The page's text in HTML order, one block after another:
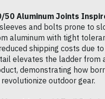
50 Aluminum Joints
and bolts prone to
aluminum with tight
shipping costs due
elevates the ladder from
demonstrating how
outdoor gear.